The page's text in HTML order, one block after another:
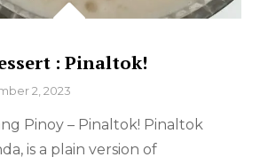
: Pinaltok!
2, 2023
Pinoy – Pinaltok! Pinaltok
is a plain version of